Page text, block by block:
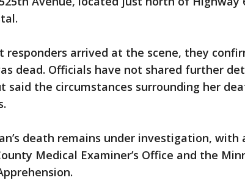
responders arrived at the scene, they
dead. Officials have not shared further
said the circumstances surrounding her
death remains under investigation,
Medical Examiner’s Office and the